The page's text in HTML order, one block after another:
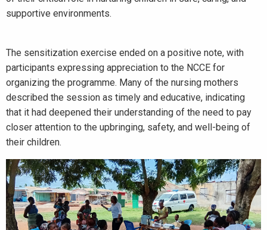
supportive environments.
The sensitization exercise ended on a positive note, with
participants expressing appreciation to the NCCE for
organizing the programme. Many of the nursing mothers
described the session as timely and educative, indicating
that it had deepened their understanding of the need to pay
closer attention to the upbringing, safety, and well-being of
their children.